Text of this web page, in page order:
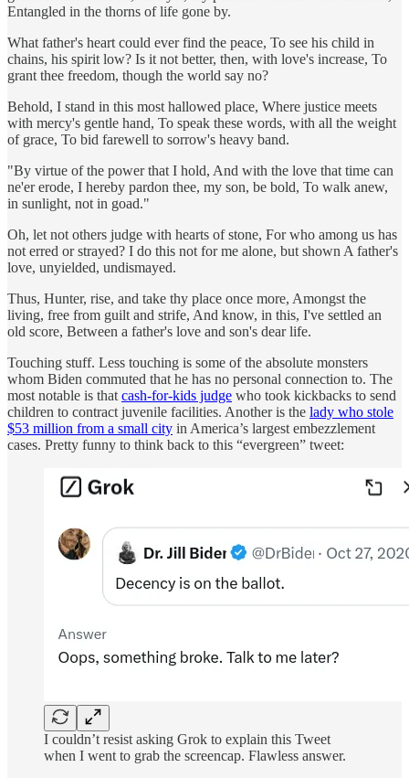
Entangled in the thorns of life gone by.
What father's heart could ever find the peace, To see his child in
chains, his spirit low? Is it not better, then, with love's increase, To
grant thee freedom, though the world say no?
Behold, I stand in this most hallowed place, Where justice meets
with mercy's gentle hand, To speak these words, with all the weight
of grace, To bid farewell to sorrow's heavy band.
"By virtue of the power that I hold, And with the love that time can
ne'er erode, I hereby pardon thee, my son, be bold, To walk anew,
in sunlight, not in goad."
Oh, let not others judge with hearts of stone, For who among us has
not erred or strayed? I do this not for me alone, but shown A father's
love, unyielded, undismayed.
Thus, Hunter, rise, and take thy place once more, Amongst the
living, free from guilt and strife, And know, in this, I've settled an
old score, Between a father's love and son's dear life.
Touching stuff. Less touching is some of the absolute monsters
whom Biden commuted that he has no personal connection to. The
most notable is that cash-for-kids judge who took kickbacks to send
children to contract juvenile facilities. Another is the lady who stole
$53 million from a small city in America’s largest embezzlement
cases. Pretty funny to think back to this “evergreen” tweet:
I couldn’t resist asking Grok to explain this Tweet
when I went to grab the screencap. Flawless answer.